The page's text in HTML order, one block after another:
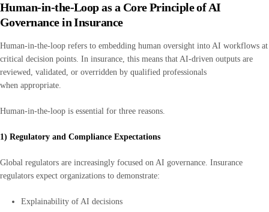
Human-in-the-Loop as a Core Principle of AI
Governance in Insurance
Human-in-the-loop refers to embedding human oversight into AI workflows at
critical decision points. In insurance, this means that AI-driven outputs are
reviewed, validated, or overridden by qualified professionals
when appropriate.
Human-in-the-loop is essential for three reasons.
1) Regulatory and Compliance Expectations
Global regulators are increasingly focused on AI governance. Insurance
regulators expect organizations to demonstrate:
Explainability of AI decisions